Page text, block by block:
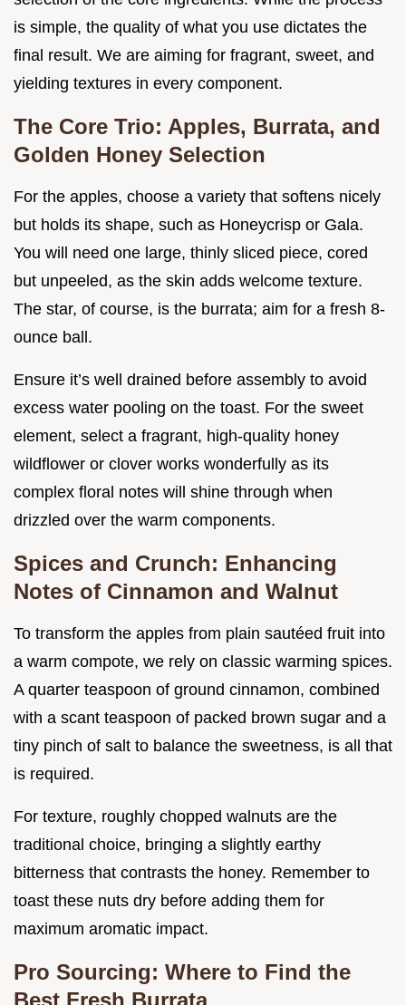
is simple, the quality of what you use dictates the
final result. We are aiming for fragrant, sweet, and
yielding textures in every component.
The Core Trio: Apples, Burrata, and
Golden Honey Selection
For the apples, choose a variety that softens nicely
but holds its shape, such as Honeycrisp or Gala.
You will need one large, thinly sliced piece, cored
but unpeeled, as the skin adds welcome texture.
The star, of course, is the burrata; aim for a fresh 8-
ounce ball.
Ensure it’s well drained before assembly to avoid
excess water pooling on the toast. For the sweet
element, select a fragrant, high-quality honey
wildflower or clover works wonderfully as its
complex floral notes will shine through when
drizzled over the warm components.
Spices and Crunch: Enhancing
Notes of Cinnamon and Walnut
To transform the apples from plain sautéed fruit into
a warm compote, we rely on classic warming spices.
A quarter teaspoon of ground cinnamon, combined
with a scant teaspoon of packed brown sugar and a
tiny pinch of salt to balance the sweetness, is all that
is required.
For texture, roughly chopped walnuts are the
traditional choice, bringing a slightly earthy
bitterness that contrasts the honey. Remember to
toast these nuts dry before adding them for
maximum aromatic impact.
Pro Sourcing: Where to Find the
Best Fresh Burrata